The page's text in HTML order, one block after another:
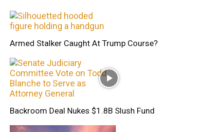
Armed Stalker Caught At Trump Course?
Backroom Deal Nukes $1.8B Slush Fund